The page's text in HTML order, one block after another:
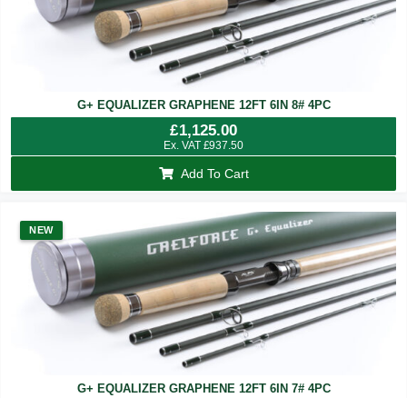
G+ EQUALIZER GRAPHENE 12FT 6IN 8# 4PC
£1,125.00
Ex. VAT £937.50
Add To Cart
NEW
G+ EQUALIZER GRAPHENE 12FT 6IN 7# 4PC